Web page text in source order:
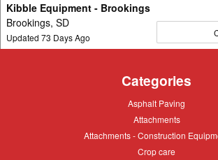
Kibble Equipment - Brookings
Brookings, SD
Updated 73 Days Ago
Categories
Asphalt
Asphalt Paving
Attachments
Attachments
Attachments
Attachments - Construction
Crop
Crop care